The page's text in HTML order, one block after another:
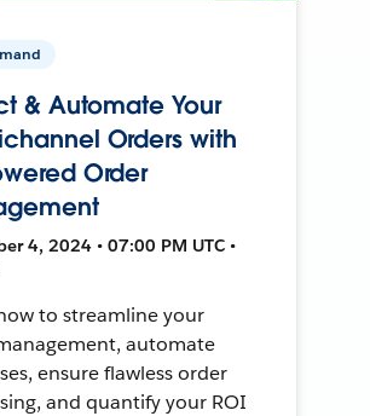
& Automate Your
Orders with
Order
4, 2024 • 07:00 PM UTC •
to streamline your
automate
ensure flawless order
and quantify your ROI